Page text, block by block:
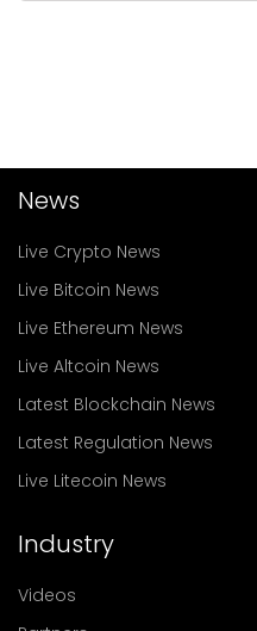
News
Live Crypto News
Live Bitcoin News
Live Ethereum News
Live Altcoin News
Latest Blockchain News
Latest Regulation News
Live Litecoin News
Industry
Videos